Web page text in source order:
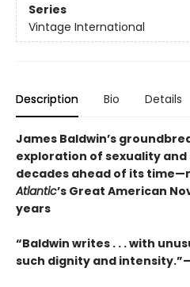
Series
Vintage International
Description Bio Details
James Baldwin’s
exploration of sexuality
decades ahead of its
Atlantic’s Great American
years
“Baldwin writes . . . with
such dignity and